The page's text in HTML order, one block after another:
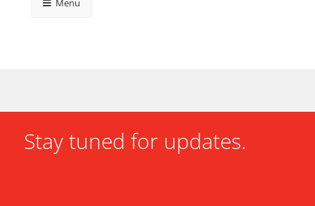
Menu
Stay tuned for updates.